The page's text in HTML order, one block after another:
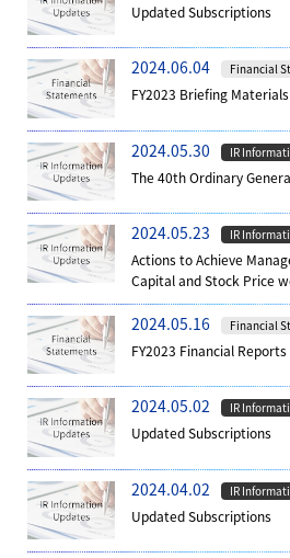
Updated Subscriptions
2024.06.04 Financial
FY2023 Briefing Materials
2024.05.30 IR
The 40th Ordinary
2024.05.23 IR
Actions to Achieve
Capital and Stock Price
2024.05.16 Financial
FY2023 Financial Reports
2024.05.02 IR
Updated Subscriptions
2024.04.02 IR
Updated Subscriptions